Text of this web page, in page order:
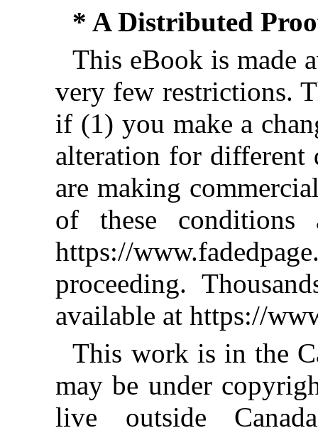
* A Distributed
This eBook is made
very few restrictions.
if (1) you make a
alteration for different
are making
of these conditions
https://
proceeding.
available at https://
This work is in the
may be under
live outside